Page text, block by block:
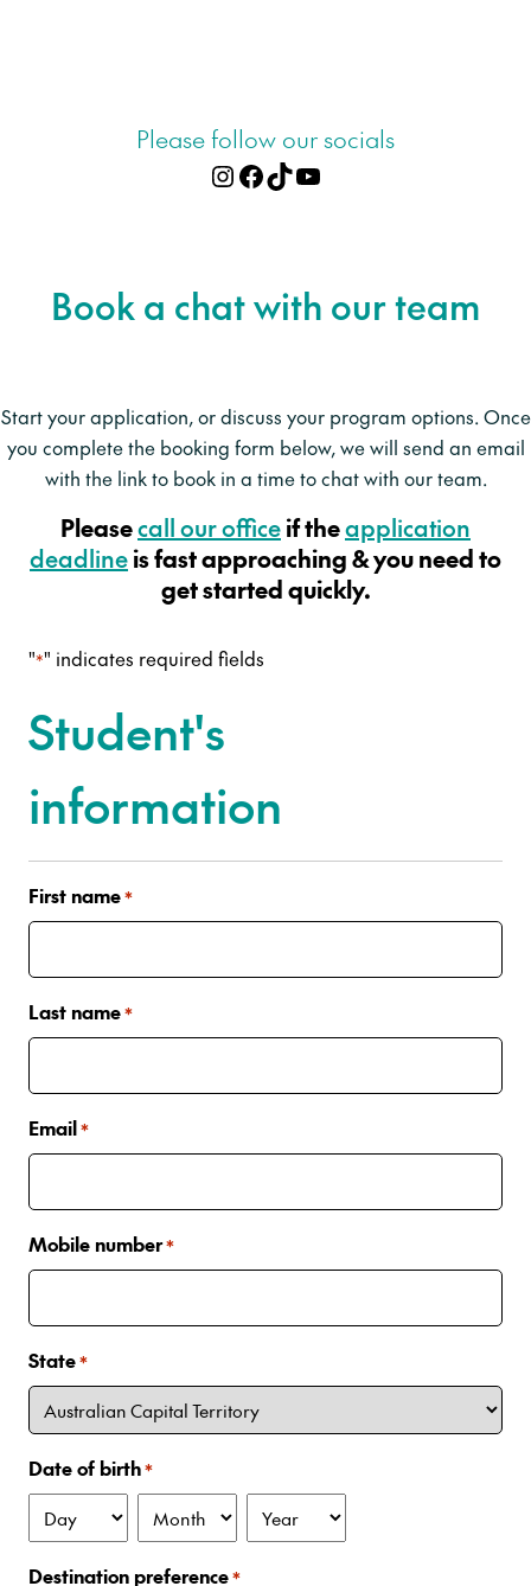
Please follow our socials
Instagram
Facebook
TikTokYouTube
Book a chat with our team
Start your application, or discuss your program options. Once
you complete the booking form below, we will send an email
with the link to book in a time to chat with our team.
Pleasecall our officeif theapplication
deadlineis fast approaching & you need to
get started quickly.
"*" indicates required fields
Student's
information
First name*
Last name*
Email*
Mobile number*
State*
Date of birth*
Day Month Year
Destination preference*